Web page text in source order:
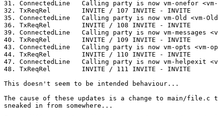
31. ConnectedLine   Calling party is now vm-onefor
32. TxReqRel        INVITE / 107 INVITE - INVITE
35. ConnectedLine   Calling party is now vm-Old <vm-
36. TxReqRel        INVITE / 108 INVITE - INVITE
39. ConnectedLine   Calling party is now vm-messages
40. TxReqRel        INVITE / 109 INVITE - INVITE
43. ConnectedLine   Calling party is now vm-opts <vm-
44. TxReqRel        INVITE / 110 INVITE - INVITE
47. ConnectedLine   Calling party is now vm-helpexit
48. TxReqRel        INVITE / 111 INVITE - INVITE
This doesn't seem to be intended behaviour...
The cause of these updates is a change to main/file.c
sneaked in from somewhere...